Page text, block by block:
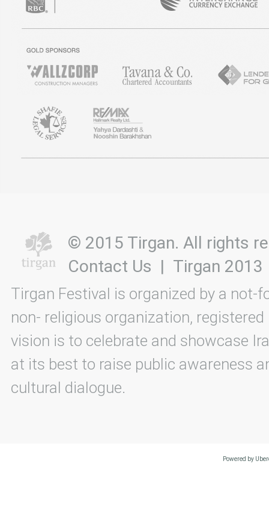
© 2015 Tirgan. All rights
Contact Us | Tirgan 2013
Tirgan Festival is organized by a not-
non- religious organization, registered
vision is to celebrate and showcase
at its best to raise public awareness
cultural dialogue.
Powered by